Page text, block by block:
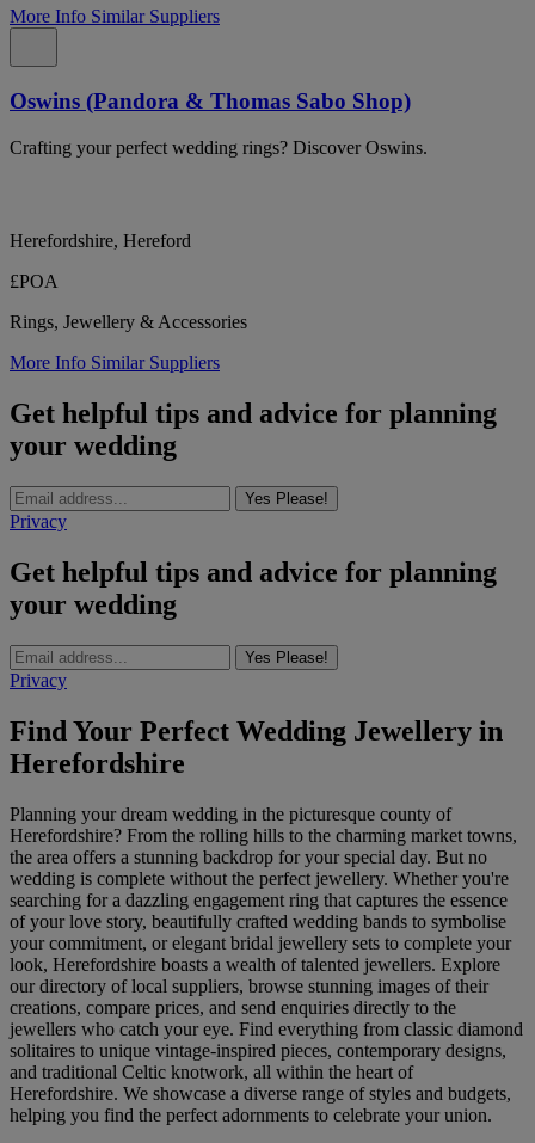
More Info Similar Suppliers
Oswins (Pandora & Thomas Sabo Shop)
Crafting your perfect wedding rings? Discover Oswins.
Herefordshire, Hereford
£POA
Rings, Jewellery & Accessories
More Info Similar Suppliers
Get helpful tips and advice for planning
your wedding
Yes Please!
Privacy
Get helpful tips and advice for planning
your wedding
Yes Please!
Privacy
Find Your Perfect Wedding Jewellery in
Herefordshire
Planning your dream wedding in the picturesque county of
Herefordshire? From the rolling hills to the charming market towns,
the area offers a stunning backdrop for your special day. But no
wedding is complete without the perfect jewellery. Whether you're
searching for a dazzling engagement ring that captures the essence
of your love story, beautifully crafted wedding bands to symbolise
your commitment, or elegant bridal jewellery sets to complete your
look, Herefordshire boasts a wealth of talented jewellers. Explore
our directory of local suppliers, browse stunning images of their
creations, compare prices, and send enquiries directly to the
jewellers who catch your eye. Find everything from classic diamond
solitaires to unique vintage-inspired pieces, contemporary designs,
and traditional Celtic knotwork, all within the heart of
Herefordshire. We showcase a diverse range of styles and budgets,
helping you find the perfect adornments to celebrate your union.